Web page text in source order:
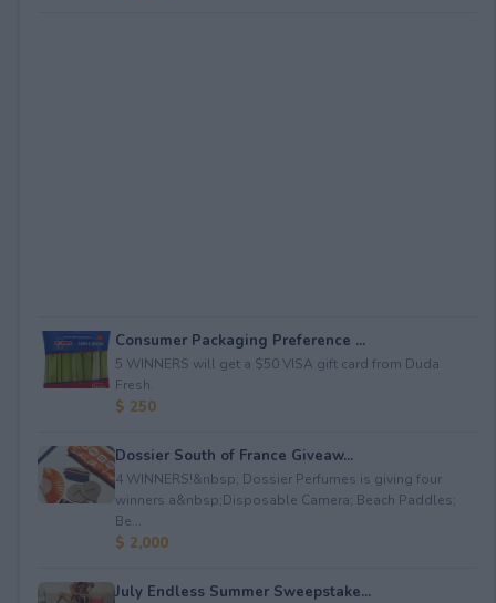
Consumer Packaging Preference ...
5 WINNERS will get a $50 VISA gift card from Duda
Fresh.
$ 250
Dossier South of France Giveaw...
4 WINNERS!&nbsp; Dossier Perfumes is giving four
winners a&nbsp;Disposable Camera; Beach Paddles;
Be...
$ 2,000
July Endless Summer Sweepstake...